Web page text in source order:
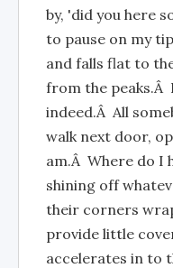
by, 'did you here
to pause on my
and falls flat to
from the peaks.Â
indeed.Â All
walk next door,
am.Â Where do I
shining off
their corners
provide little
accelerates in to